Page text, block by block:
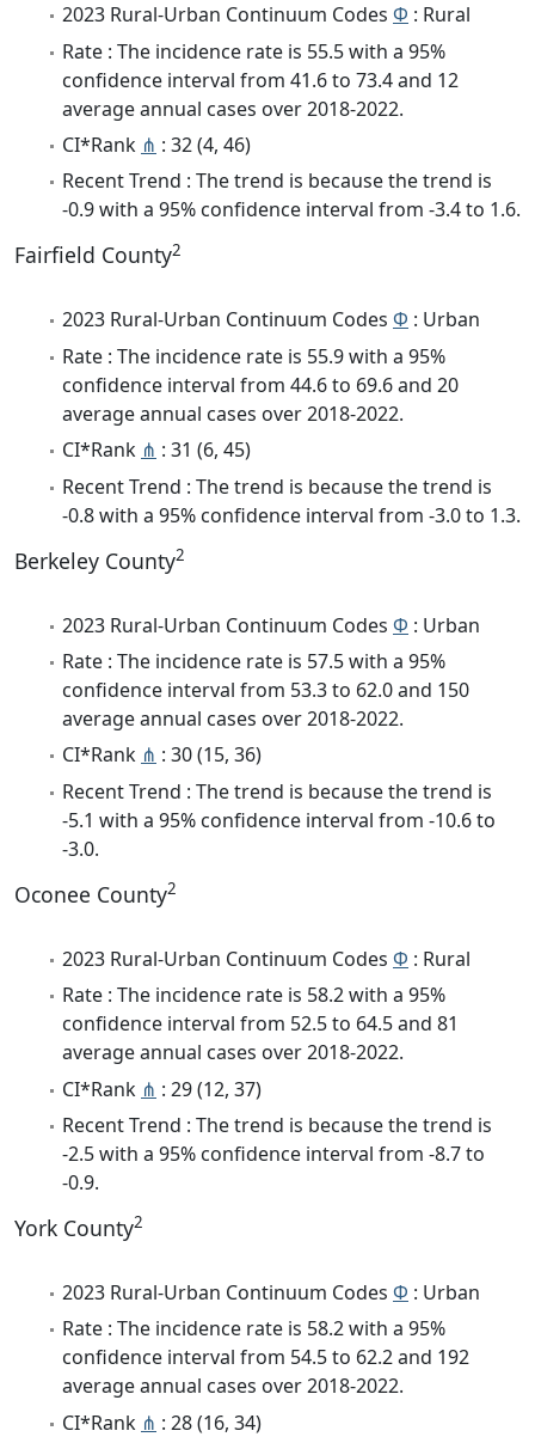
2023 Rural-Urban Continuum Codes Φ : Rural
Rate : The incidence rate is 55.5 with a 95%
confidence interval from 41.6 to 73.4 and 12
average annual cases over 2018-2022.
CI*Rank ⋔ : 32 (4, 46)
Recent Trend : The trend is because the trend is
-0.9 with a 95% confidence interval from -3.4 to 1.6.
Fairfield County2
2023 Rural-Urban Continuum Codes Φ : Urban
Rate : The incidence rate is 55.9 with a 95%
confidence interval from 44.6 to 69.6 and 20
average annual cases over 2018-2022.
CI*Rank ⋔ : 31 (6, 45)
Recent Trend : The trend is because the trend is
-0.8 with a 95% confidence interval from -3.0 to 1.3.
Berkeley County2
2023 Rural-Urban Continuum Codes Φ : Urban
Rate : The incidence rate is 57.5 with a 95%
confidence interval from 53.3 to 62.0 and 150
average annual cases over 2018-2022.
CI*Rank ⋔ : 30 (15, 36)
Recent Trend : The trend is because the trend is
-5.1 with a 95% confidence interval from -10.6 to
-3.0.
Oconee County2
2023 Rural-Urban Continuum Codes Φ : Rural
Rate : The incidence rate is 58.2 with a 95%
confidence interval from 52.5 to 64.5 and 81
average annual cases over 2018-2022.
CI*Rank ⋔ : 29 (12, 37)
Recent Trend : The trend is because the trend is
-2.5 with a 95% confidence interval from -8.7 to
-0.9.
York County2
2023 Rural-Urban Continuum Codes Φ : Urban
Rate : The incidence rate is 58.2 with a 95%
confidence interval from 54.5 to 62.2 and 192
average annual cases over 2018-2022.
CI*Rank ⋔ : 28 (16, 34)